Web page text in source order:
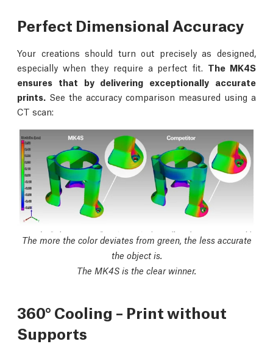
Perfect Dimensional Accuracy
Your creations should turn out precisely as designed,
especially when they require a perfect fit. The MK4S
ensures that by delivering exceptionally accurate
prints. See the accuracy comparison measured using a
CT scan:
The more the color deviates from green, the less accurate
the object is.
The MK4S is the clear winner.
360° Cooling – Print without
Supports